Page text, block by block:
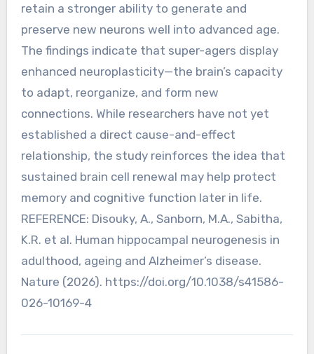
retain a stronger ability to generate and
preserve new neurons well into advanced age.
The findings indicate that super-agers display
enhanced neuroplasticity—the brain’s capacity
to adapt, reorganize, and form new
connections. While researchers have not yet
established a direct cause-and-effect
relationship, the study reinforces the idea that
sustained brain cell renewal may help protect
memory and cognitive function later in life.
REFERENCE: Disouky, A., Sanborn, M.A., Sabitha,
K.R. et al. Human hippocampal neurogenesis in
adulthood, ageing and Alzheimer’s disease.
Nature (2026). https://doi.org/10.1038/s41586-
026-10169-4